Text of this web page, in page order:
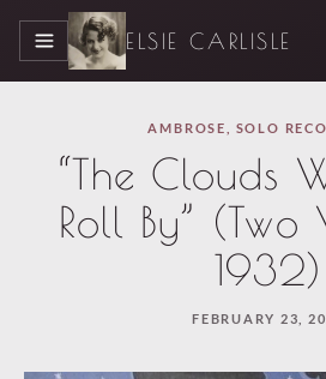
MENU ELSIE CARLISLE
AMBROSE SOLO
“The Clouds
Roll By” (Two
1932)
FEBRUARY 23,